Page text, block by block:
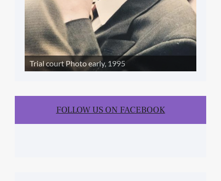
Trial court Photo early, 1995
FOLLOW US ON FACEBOOK